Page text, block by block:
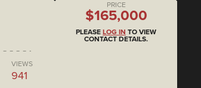
VIEWS
941
PRICE
$165,000
PLEASE LOG IN TO VIEW
CONTACT DETAILS.